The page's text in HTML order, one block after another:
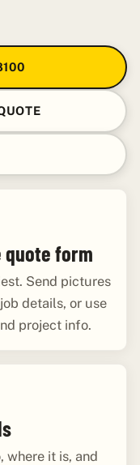
quote form
Send pictures
details, or use
project info.
where it is, and